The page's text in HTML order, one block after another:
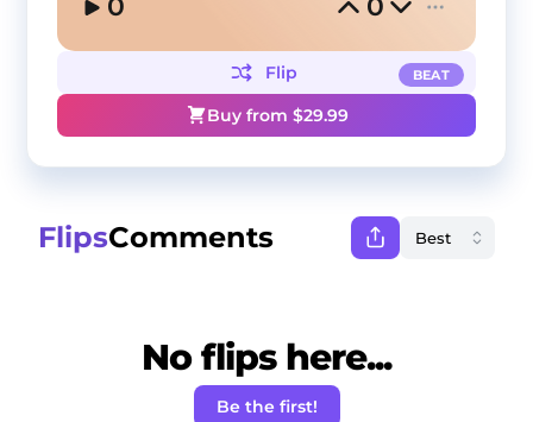
0 0
BEAT
Flip
Buy from $29.99
FlipsComments
No flips here...
Be the first!